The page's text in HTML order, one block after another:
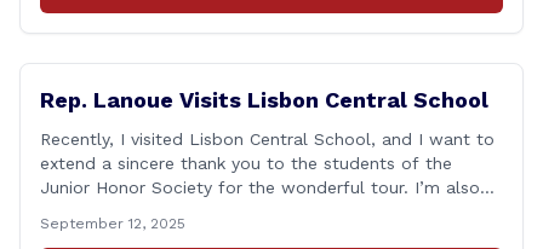
Rep. Lanoue Visits Lisbon Central School
Recently, I visited Lisbon Central School, and I want to
extend a sincere thank you to the students of the
Junior Honor Society for the wonderful tour. I’m also
Principal Christopher Sheldon, Board of Education
September 12, 2025